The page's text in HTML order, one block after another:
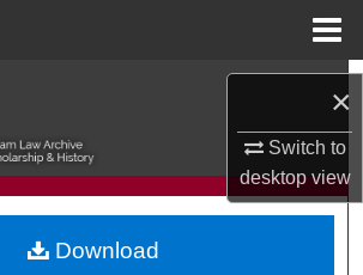
×
Switch to
desktopview
Collections
About
Download